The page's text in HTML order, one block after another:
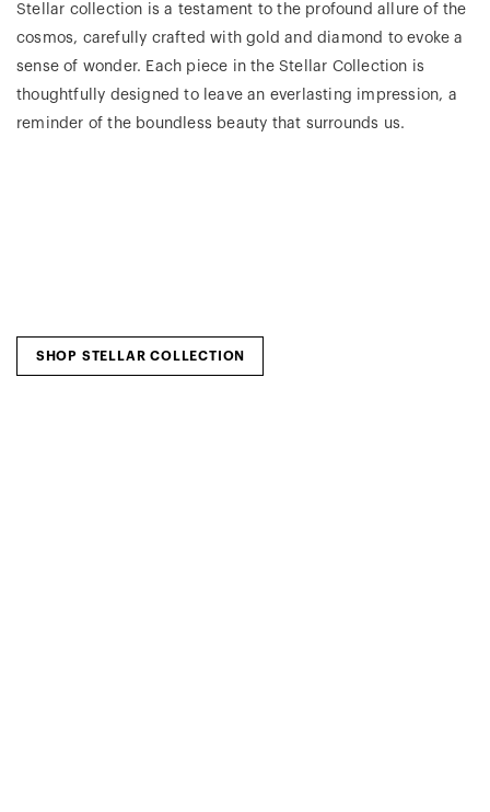
Stellar collection is a testament to the profound allure of the
cosmos, carefully crafted with gold and diamond to evoke a
sense of wonder. Each piece in the Stellar Collection is
thoughtfully designed to leave an everlasting impression, a
reminder of the boundless beauty that surrounds us.
SHOP STELLAR COLLECTION